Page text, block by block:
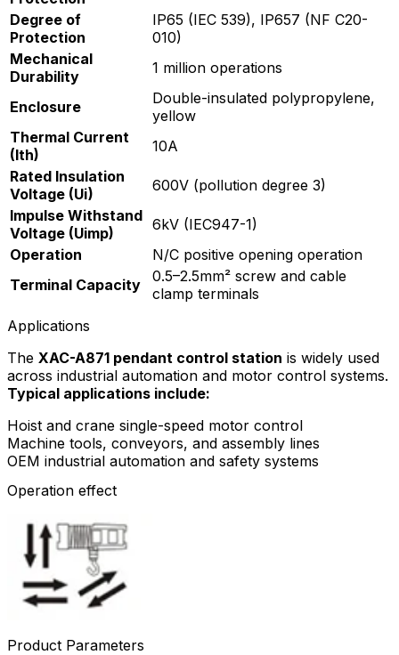
Degree of
Protection
IP65 (IEC 539), IP657 (NF C20-
010)
Mechanical
Durability
1 million operations
Enclosure
Double-insulated polypropylene,
yellow
Thermal Current
(Ith)
10A
Rated Insulation
Voltage (Ui)
600V (pollution degree 3)
Impulse Withstand
Voltage (Uimp)
6kV (IEC947-1)
Operation
N/C positive opening operation
Terminal Capacity
0.5–2.5mm² screw and cable
clamp terminals
Applications
The XAC-A871 pendant control station is widely used
across industrial automation and motor control systems.
Typical applications include:
Hoist and crane single-speed motor control
Machine tools, conveyors, and assembly lines
OEM industrial automation and safety systems
Operation effect
Product Parameters